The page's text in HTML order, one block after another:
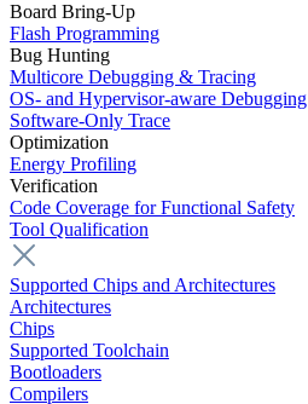
Board Bring-Up
Flash Programming
Bug Hunting
Multicore Debugging & Tracing
OS- and Hypervisor-aware Debugging
Software-Only Trace
Optimization
Energy Profiling
Verification
Code Coverage for Functional Safety
Tool Qualification
Supported Chips and Architectures
Architectures
Chips
Supported Toolchain
Bootloaders
Compilers